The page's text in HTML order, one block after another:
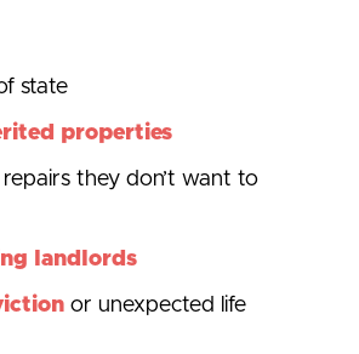
state
properties
they don’t want to
landlords
or unexpected life